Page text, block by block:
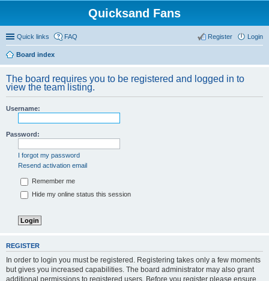
Quicksand Fans
Quick links FAQ Login
Register
Board index
The board requires you to be registered and logged in to
view the team listing.
Username:
Password:
I forgot my password
Resend activation email
Remember me
Hide my online status this session
REGISTER
In order to login you must be registered. Registering takes only a few moments
but gives you increased capabilities. The board administrator may also grant
additional permissions to registered users. Before you register please ensure